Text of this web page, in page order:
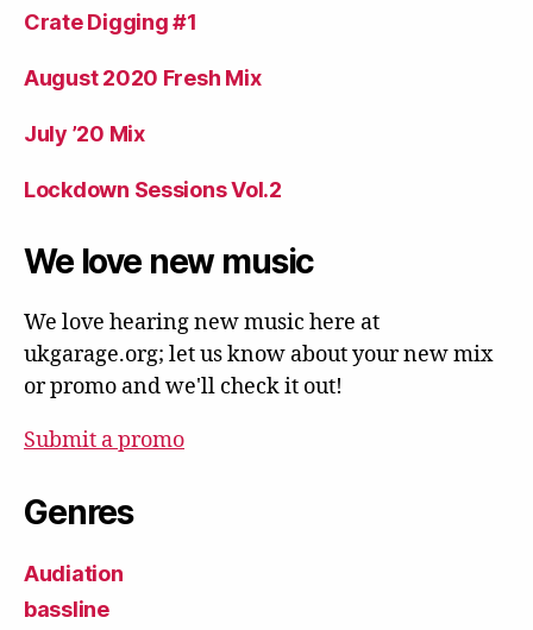
Crate Digging #1
August 2020 Fresh Mix
July ’20 Mix
Lockdown Sessions Vol.2
We love new music
We love hearing new music here at
ukgarage.org; let us know about your new mix
or promo and we'll check it out!
Submit a promo
Genres
Audiation
bassline